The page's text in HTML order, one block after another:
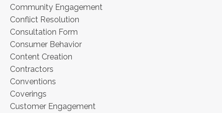
Community Engagement
Conflict Resolution
Consultation Form
Consumer Behavior
Content Creation
Contractors
Conventions
Coverings
Customer Engagement